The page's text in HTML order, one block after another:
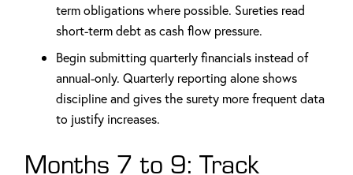
term obligations where possible. Sureties read
short-term debt as cash flow pressure.
Begin submitting quarterly financials instead of
annual-only. Quarterly reporting alone shows
discipline and gives the surety more frequent data
to justify increases.
Months 7 to 9: Track